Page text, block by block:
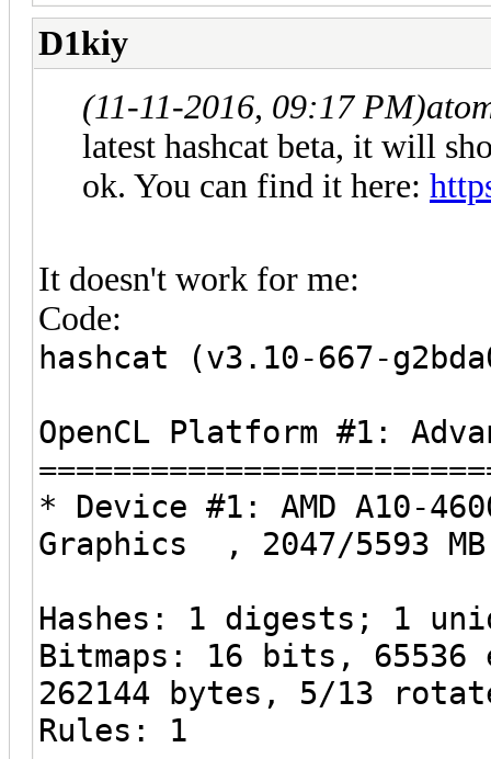
D1kiy
(11-11-2016, 09:17 PM)
latest hashcat beta, it will
ok. You can find it here:
It doesn't work for me:
Code:
hashcat (v3.10-667-
OpenCL Platform #1:
* Device #1: AMD A10-
Graphics , 2047/5593
Hashes: 1 digests; 1
Bitmaps: 16 bits,
262144 bytes, 5/13
Rules: 1